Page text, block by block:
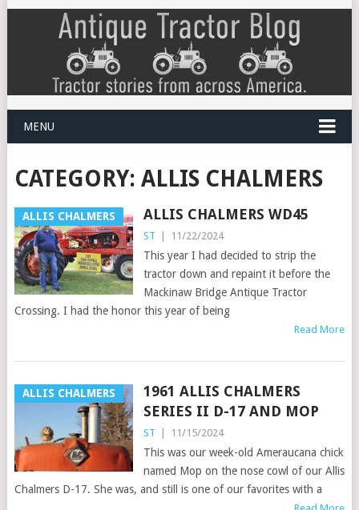
MENU
CATEGORY: ALLIS CHALMERS
ALLIS CHALMERS ALLIS CHALMERS WD45
ST | 11/22/2024
This year I had decided to strip the
tractor down and repaint it before the
Mackinaw Bridge Antique Tractor
Crossing. I had the honor this year of being
Read More
ALLIS CHALMERS
1961 ALLIS CHALMERS
SERIES II D-17 AND MOP
ST | 11/15/2024
This was our week-old Ameraucana chick
named Mop on the nose cowl of our Allis
Chalmers D-17. She was, and still is one of our favorites with a